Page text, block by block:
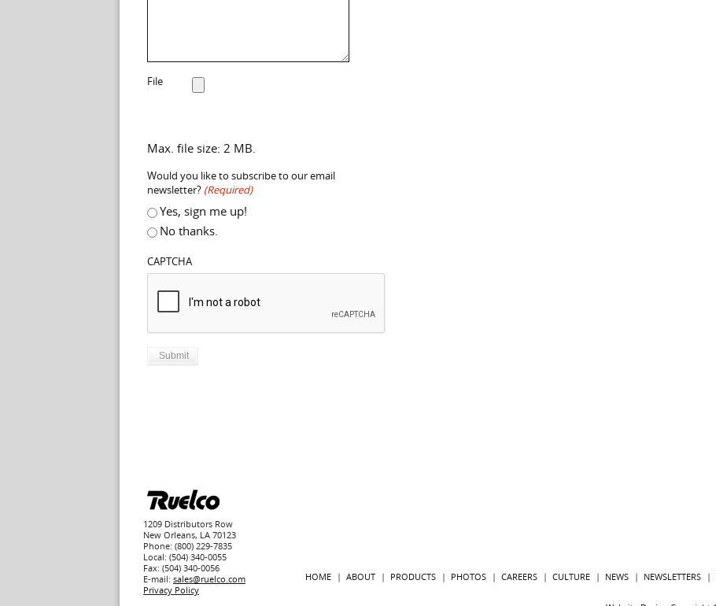
File
Max. file size: 2 MB.
Would you like to subscribe to our email
newsletter? (Required)
Yes, sign me up!
No thanks.
CAPTCHA
1209 Distributors Row
New Orleans, LA 70123
Phone: (800) 229-7835
Local: (504) 340-0055
Fax: (504) 340-0056
E-mail: sales@ruelco.com
Privacy Policy
HOME ABOUT PRODUCTS PHOTOS CAREERS CULTURE NEWS NEWSLETTERS